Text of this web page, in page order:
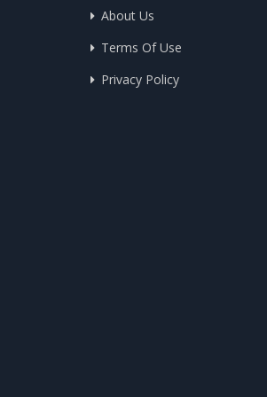
About Us
Terms Of Use
Privacy Policy